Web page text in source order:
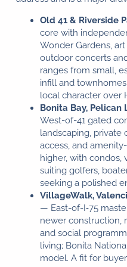
Old 41 & Riverside
core with
Wonder Gardens,
outdoor concerts
ranges from small,
infill and
local character over
Bonita Bay, Pelican
West-of-41 gated
landscaping, private
access, and
higher, with condos,
suiting golfers,
seeking a polished
VillageWalk,
— East-of-I‑75
newer construction,
and social
living; Bonita
model. A fit for
Florida Buyer
Typically replies in
Hi 👋, how can we